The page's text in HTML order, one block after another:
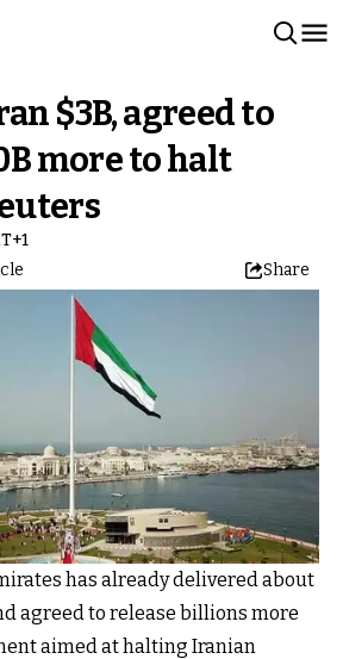
$3B, agreed to
more to halt
Share
has already delivered about
agreed to release billions more
aimed at halting Iranian